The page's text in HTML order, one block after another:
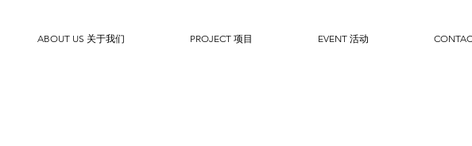
ABOUT US 关于我们 PROJECT 项目 EVENT 活动